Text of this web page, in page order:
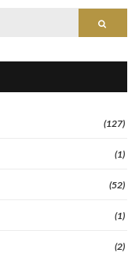
(127)
(1)
(52)
(1)
(2)